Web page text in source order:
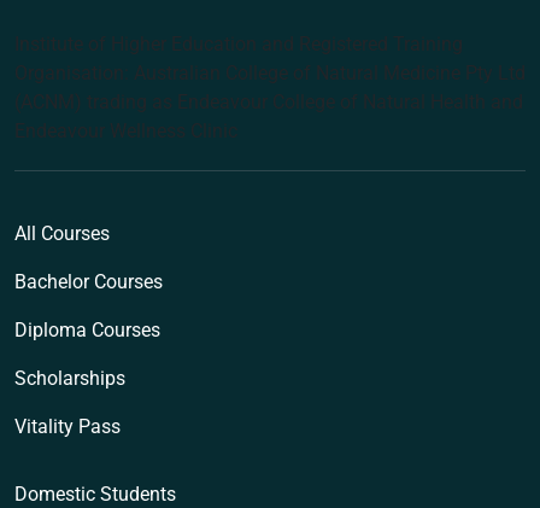
Institute of Higher Education and Registered Training
Organisation: Australian College of Natural Medicine Pty Ltd
(ACNM) trading as Endeavour College of Natural Health and
Endeavour Wellness Clinic
All Courses
Bachelor Courses
Diploma Courses
Scholarships
Vitality Pass
Domestic Students